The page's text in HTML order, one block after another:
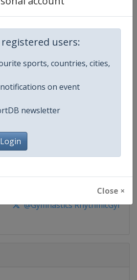
users:
sports, countries, cities,
on event
newsletter
Close ×
Rhythmic Gymnastics World Cup
Senior
Women
World
https://www.gymnastics.sport
https://www.gymnastics.sport/
@Gymnastics